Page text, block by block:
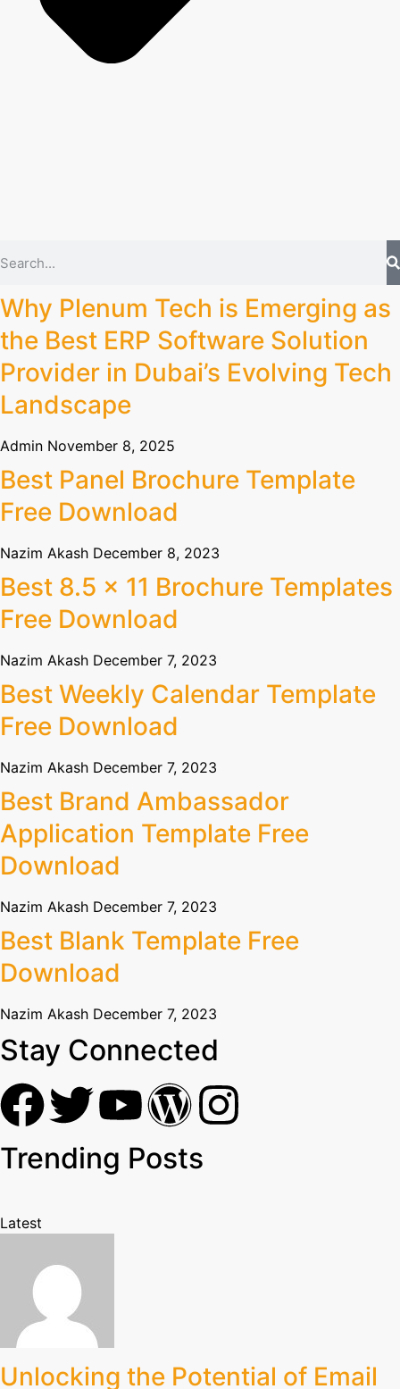
Why Plenum Tech is Emerging as
the Best ERP Software Solution
Provider in Dubai’s Evolving Tech
Landscape
Admin November 8, 2025
Best Panel Brochure Template
Free Download
Nazim Akash December 8, 2023
Best 8.5 x 11 Brochure Templates
Free Download
Nazim Akash December 7, 2023
Best Weekly Calendar Template
Free Download
Nazim Akash December 7, 2023
Best Brand Ambassador
Application Template Free
Download
Nazim Akash December 7, 2023
Best Blank Template Free
Download
Nazim Akash December 7, 2023
Stay Connected
Trending Posts
Latest
Unlocking the Potential of Email